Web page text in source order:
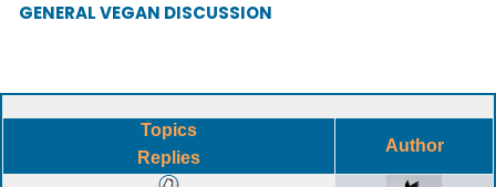
GENERAL VEGAN DISCUSSION
Topics
Replies
Author